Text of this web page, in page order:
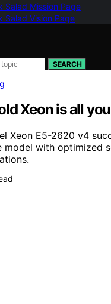
Salad Mission Page
Salad Vision Page
SEARCH
Xeon is all
Xeon E5-2620 v4
model with optimized